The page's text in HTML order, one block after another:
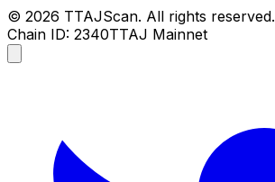
© 2026 TTAJScan. All rights reserved.
Chain ID: 2340TTAJ Mainnet